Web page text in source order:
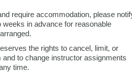
require accommodation, please
in advance for reasonable
the rights to cancel, limit, or
and to change instructor assignments
time.